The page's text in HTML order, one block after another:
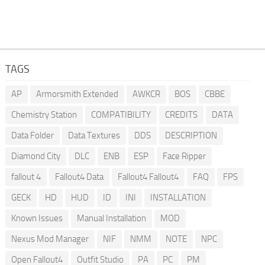
TAGS
AP Armorsmith Extended AWKCR BOS
CBBE
Chemistry Station
COMPATIBILITY CREDITS
DATA
Data Folder
Data Textures DDS
DESCRIPTION
Diamond City
DLC ENB ESP
Face Ripper
fallout 4
Fallout4 Data Fallout4 Fallout4 FAQ
FPS
GECK
HD HUD ID INI
INSTALLATION
Known Issues
Manual Installation
MOD
Nexus Mod Manager
NIF NMM NOTE
NPC
Open Fallout4
Outfit Studio PA PC PM